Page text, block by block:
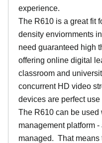
experience.
The R610 is a great fit
density enviornments
need guaranteed high
offering online digital
classroom and
concurrent HD video
devices are perfect
The R610 can be used
management platform
managed. That means